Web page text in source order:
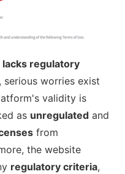
regulatory
serious worries exist
validity is
as unregulated and
from
the website
regulatory criteria,